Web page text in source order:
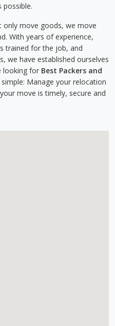
possible.
only move goods, we move
With years of experience,
trained for the job, and
we have established ourselves
looking for Best Packers and
Manage your relocation
move is timely, secure and